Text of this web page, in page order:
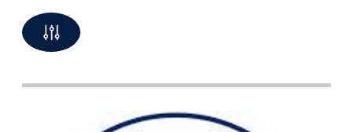
1 Profiles available